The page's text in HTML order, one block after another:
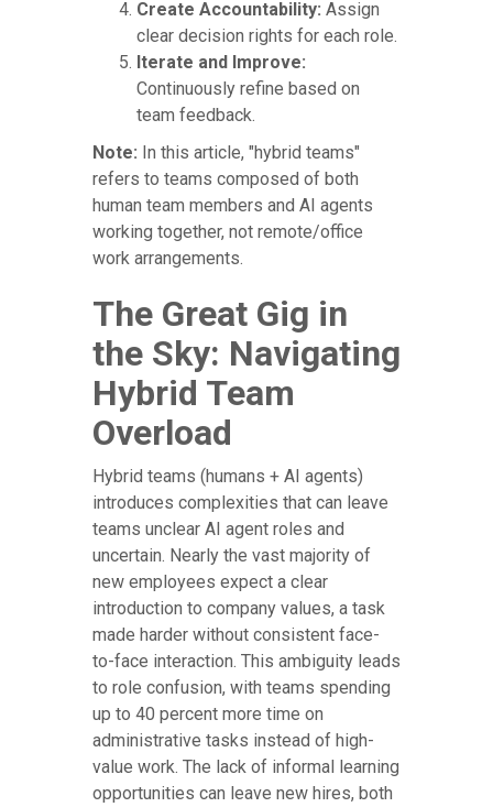
Create Accountability: Assign
clear decision rights for each role.
Iterate and Improve:
Continuously refine based on
team feedback.
Note: In this article, "hybrid teams"
refers to teams composed of both
human team members and AI agents
working together, not remote/office
work arrangements.
The Great Gig in
the Sky: Navigating
Hybrid Team
Overload
Hybrid teams (humans + AI agents)
introduces complexities that can leave
teams unclear AI agent roles and
uncertain. Nearly the vast majority of
new employees expect a clear
introduction to company values, a task
made harder without consistent face-
to-face interaction. This ambiguity leads
to role confusion, with teams spending
up to 40 percent more time on
administrative tasks instead of high-
value work. The lack of informal learning
opportunities can leave new hires, both